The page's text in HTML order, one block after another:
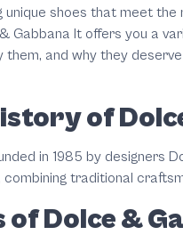
unique shoes that meet
& Gabbana It offers you a
them, and why they
of
in 1985 by designers
traditional
Dolce &